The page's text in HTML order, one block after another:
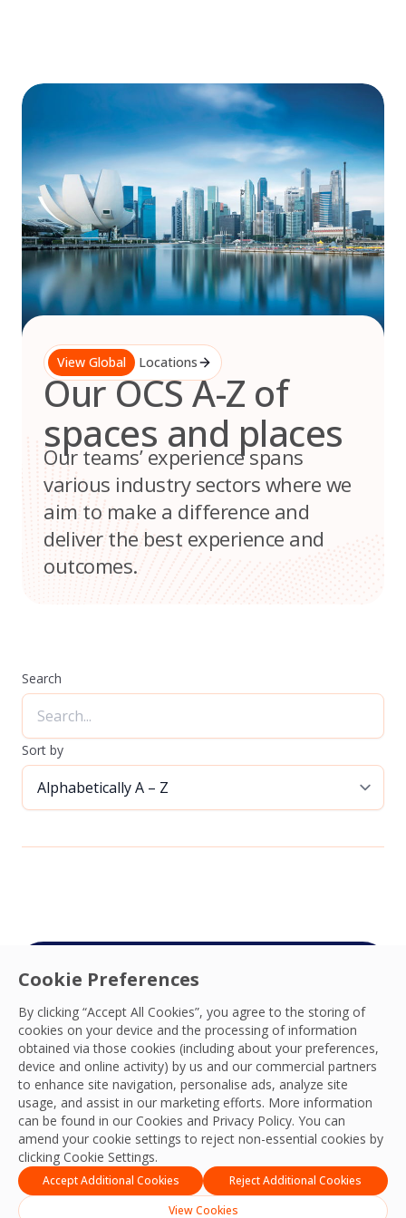
Cookie Preferences
By clicking “Accept All Cookies”, you agree to the storing of
cookies on your device and the processing of information
obtained via those cookies (including about your preferences,
device and online activity) by us and our commercial partners
to enhance site navigation, personalise ads, analyze site
usage, and assist in our marketing efforts. More information
can be found in our Cookies and Privacy Policy. You can
amend your cookie settings to reject non-essential cookies by
clicking Cookie Settings.
Accept Additional Cookies
Reject Additional Cookies
View Cookies
View Global Locations
Our OCS A-Z of
spaces and places
Our teams’ experience spans
various industry sectors where we
aim to make a difference and
deliver the best experience and
outcomes.
Search
Sort by
Connect with your
OCS team
We’re ready to deliver the best experiences,
productivity, practices, resilience and outcomes
and we look forward to connecting with you
and your team.